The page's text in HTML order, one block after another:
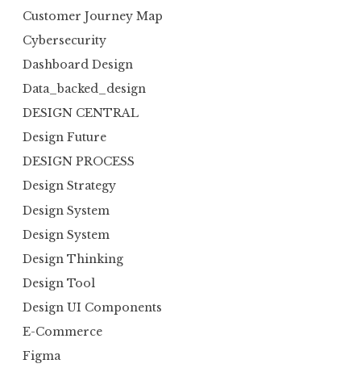
Customer Journey Map
Cybersecurity
Dashboard Design
Data_backed_design
DESIGN CENTRAL
Design Future
DESIGN PROCESS
Design Strategy
Design System
Design System
Design Thinking
Design Tool
Design UI Components
E-Commerce
Figma